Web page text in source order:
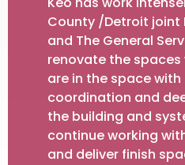
County /Detroit joint
and The General
renovate the
are in the space
coordination and
the building and
continue working
and deliver finish